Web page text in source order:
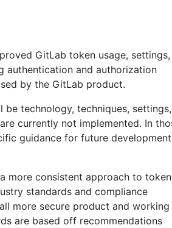
GitLab token usage, settings,
authentication and authorization
by the GitLab product.
technology, techniques, settings,
currently not implemented. In
guidance for future development
more consistent approach to token
standards and compliance
more secure product and working
are based off recommendations